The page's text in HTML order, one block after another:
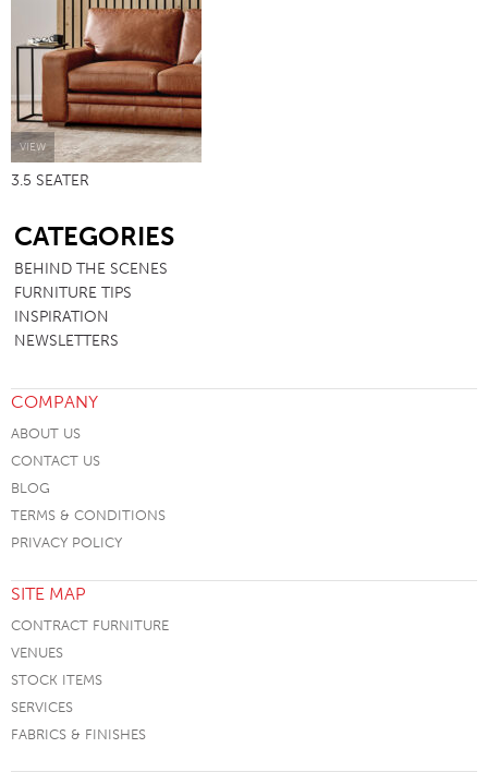
VIEW
3.5 SEATER
CATEGORIES
BEHIND THE SCENES
FURNITURE TIPS
INSPIRATION
NEWSLETTERS
COMPANY
ABOUT US
CONTACT US
BLOG
TERMS & CONDITIONS
PRIVACY POLICY
SITE MAP
CONTRACT FURNITURE
VENUES
STOCK ITEMS
SERVICES
FABRICS & FINISHES